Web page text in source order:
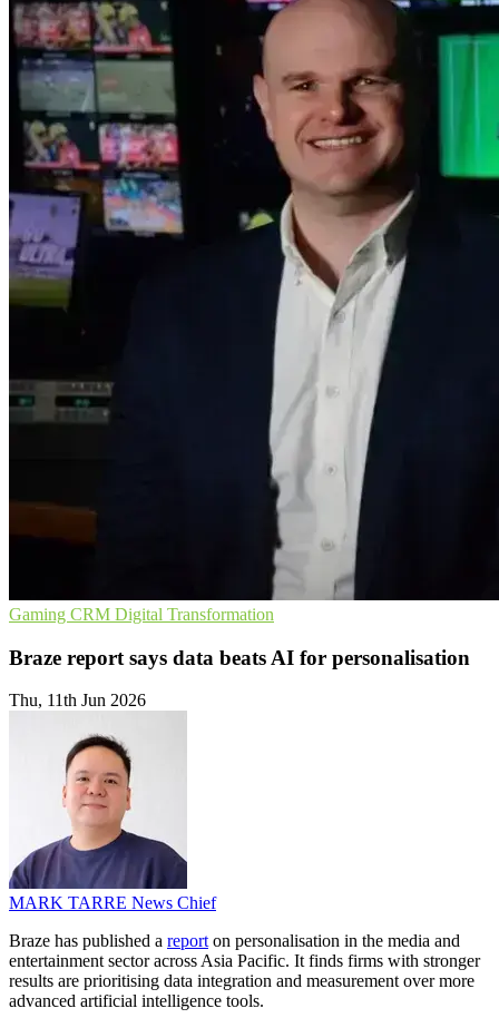
Gaming CRM Digital Transformation
Braze report says data beats AI for personalisation
Thu, 11th Jun 2026
MARK TARRE News Chief
Braze has published a reporton personalisation in the media and
entertainment sector across Asia Pacific. It finds firms with stronger
results are prioritising data integration and measurement over more
advanced artificial intelligence tools.